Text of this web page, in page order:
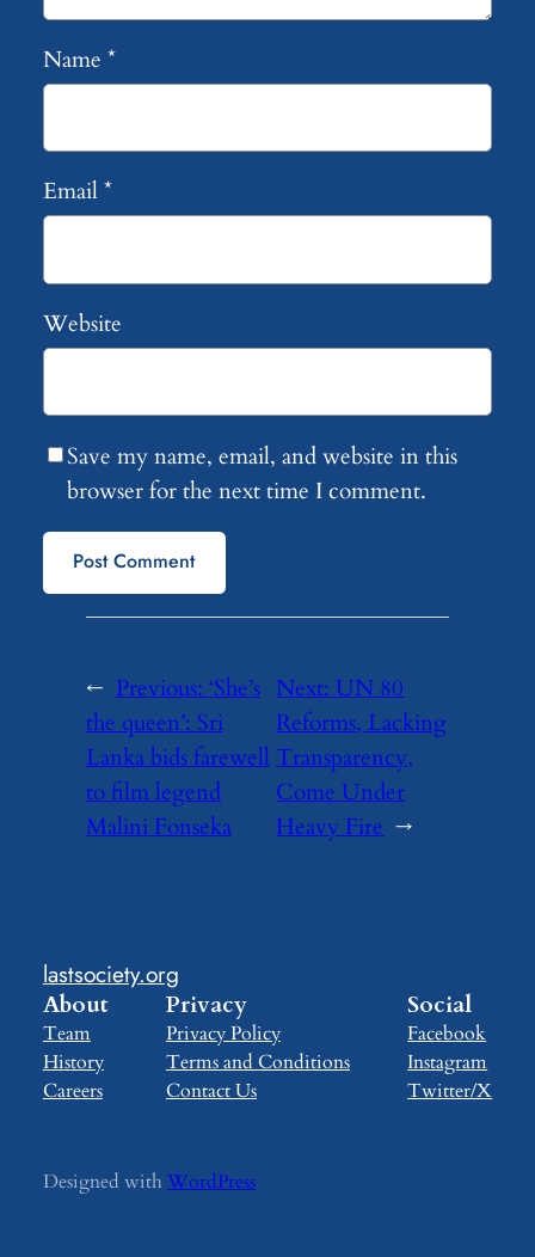
Name *
Email*
Website
Save my name, email, and website in this
browser for the next time I comment.
← Previous: ‘She’s
the queen’: Sri
Lanka bids farewell
to film legend
Malini Fonseka
Next: UN 80
Reforms, Lacking
Transparency,
Come Under
Heavy Fire →
lastsociety.org
About
Team
History
Careers
Privacy
Privacy Policy
Terms and Conditions
Contact Us
Social
Facebook
Instagram
Twitter/X
Designed with WordPress